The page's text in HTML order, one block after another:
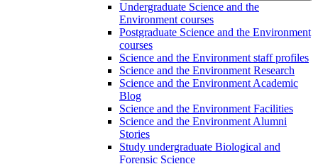
Undergraduate Science and the
Environment courses
Postgraduate Science and the Environment
courses
Science and the Environment staff profiles
Science and the Environment Research
Science and the Environment Academic
Blog
Science and the Environment Facilities
Science and the Environment Alumni
Stories
Study undergraduate Biological and
Forensic Science